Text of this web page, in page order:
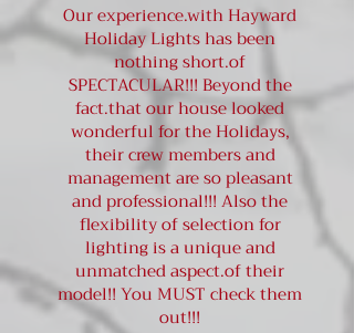
Our experience.with Hayward
Holiday Lights has been
nothing short.of
SPECTACULAR!!! Beyond the
fact.that our house looked
wonderful for the Holidays,
their crew members and
management are so pleasant
and professional!!! Also the
flexibility of selection for
lighting is a unique and
unmatched aspect.of their
model!! You MUST check them
out!!!